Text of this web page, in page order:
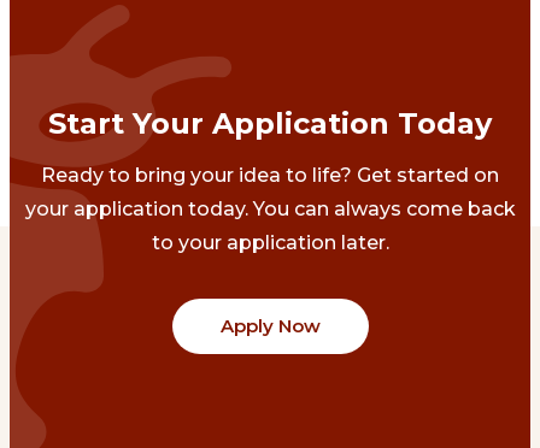
Start Your Application Today
Ready to bring your idea to life? Get started on
your application today. You can always come back
to your application later.
Apply Now